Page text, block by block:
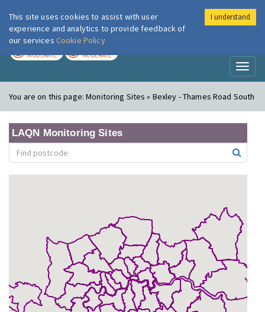
London Air
MODERATE MODERATE
You are on this page:Monitoring Sites » Bexley - Thames Road South
LAQN Monitoring Sites
This site uses cookies to assist with user
experience and analytics to provide feedback of
our services Cookie Policy
I understand